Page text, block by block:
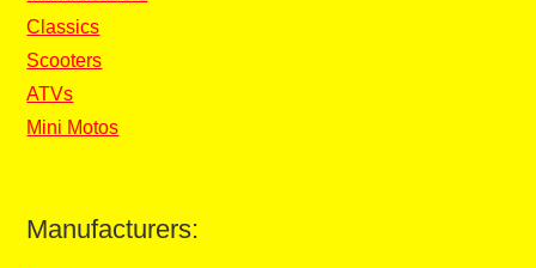
Classics
Scooters
ATVs
Mini Motos
Manufacturers: